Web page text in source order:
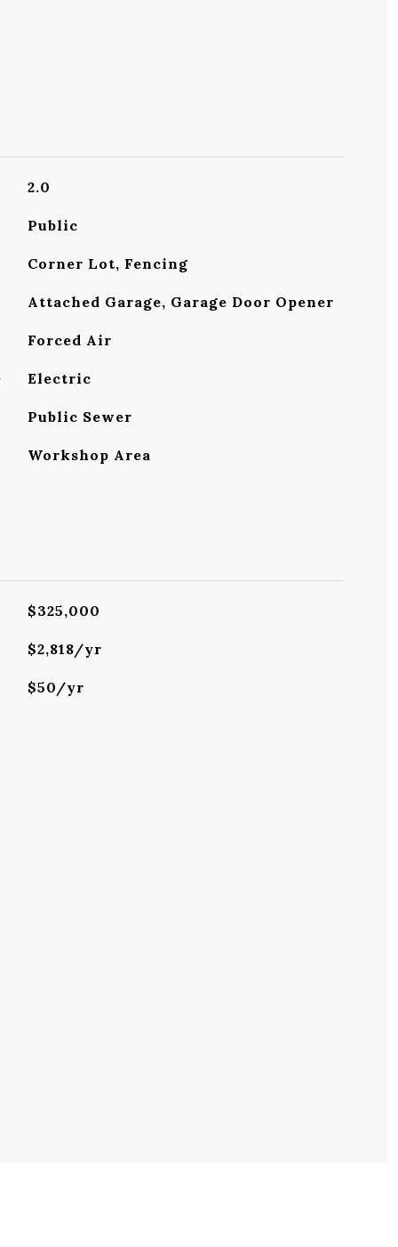
2.0
Public
Corner Lot, Fencing
Attached Garage, Garage Door Opener
Forced Air
Electric
Public Sewer
Workshop Area
$325,000
$2,818/yr
$50/yr